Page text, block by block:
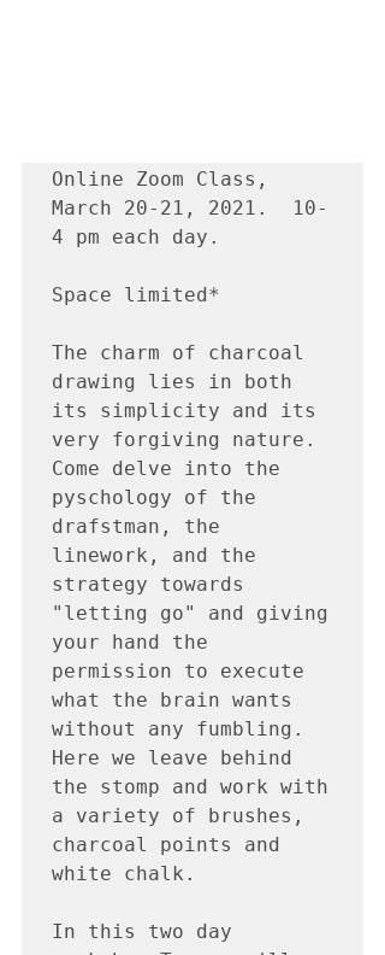
Online Zoom Class,
March 20-21, 2021.  10-
4 pm each day.
Space limited*
The charm of charcoal
drawing lies in both
its simplicity and its
very forgiving nature.
Come delve into the
pyschology of the
drafstman, the
linework, and the
strategy towards
"letting go" and giving
your hand the
permission to execute
what the brain wants
without any fumbling.
Here we leave behind
the stomp and work with
a variety of brushes,
charcoal points and
white chalk.
In this two day